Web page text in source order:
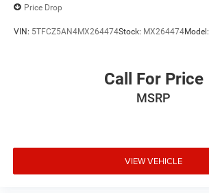
Price Drop
VIN: 5TFCZ5AN4MX264474Stock: MX264474Model:
Call For Price
MSRP
VIEW VEHICLE